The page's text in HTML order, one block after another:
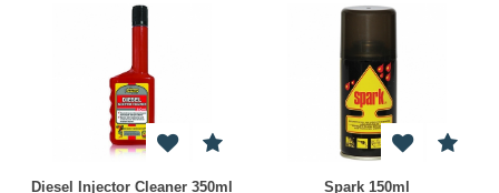
Diesel Injector Cleaner 350ml Spark 150ml